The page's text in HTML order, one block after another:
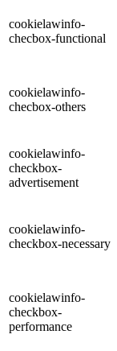
cookielawinfo-
checbox-functional
cookielawinfo-
checbox-others
cookielawinfo-
checkbox-
advertisement
cookielawinfo-
checkbox-necessary
cookielawinfo-
checkbox-
performance